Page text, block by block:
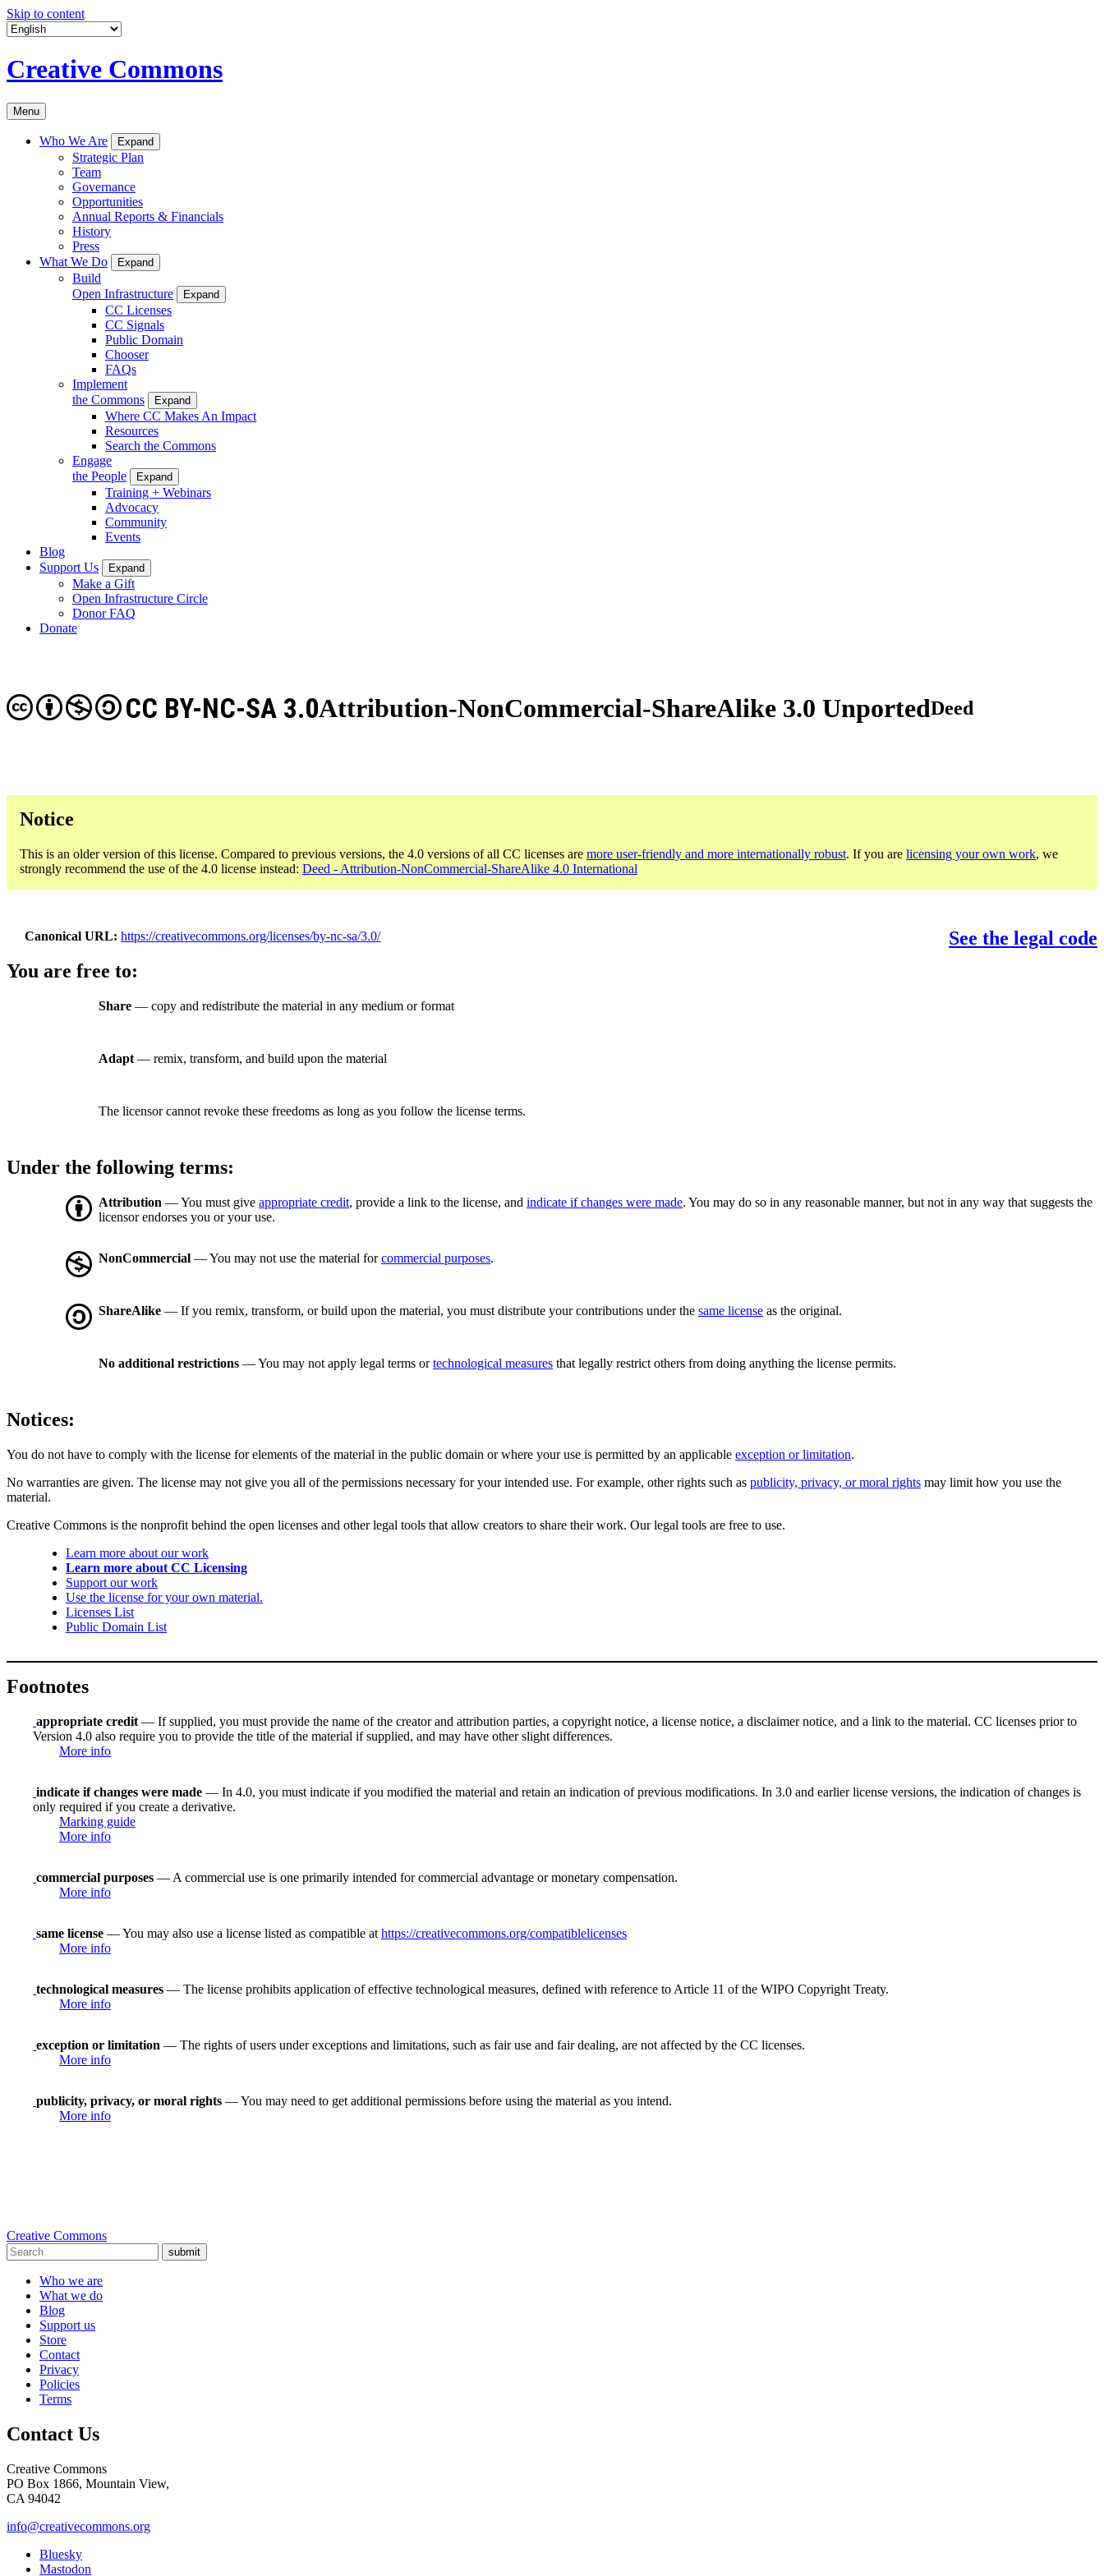
Skip to content
Creative Commons
Menu
Who We Are Expand
Strategic Plan
Team
Governance
Opportunities
Annual Reports & Financials
History
Press
What We Do
Expand
Build
Open Infrastructure
Expand
CC Licenses
CC Signals
Public Domain
Chooser
FAQs
Implement
the Commons
Expand
Where CC Makes An Impact
Resources
Search the Commons
Engage
the People
Expand
Training + Webinars
Advocacy
Community
Events
Blog
Support Us
Expand
Make a Gift
Open Infrastructure Circle
Donor FAQ
Donate
Attribution-NonCommercial-ShareAlike 3.0 Unported
CC BY-NC-SA 3.0 Deed
Notice
This is an older version of this license. Compared to previous versions, the 4.0 versions of all CC licenses are more user-friendly and more internationally robust. If you are licensing your own work, we
strongly recommend the use of the 4.0 license instead: Deed - Attribution-NonCommercial-ShareAlike 4.0 International
Canonical URL https://creativecommons.org/licenses/by-nc-sa/3.0/
See the legal code
You are free to:
Share — copy and redistribute the material in any medium or format
Adapt — remix, transform, and build upon the material
The licensor cannot revoke these freedoms as long as you follow the license terms.
Under the following terms:
Attribution — You must give appropriate credit, provide a link to the license, and indicate if changes were made. You may do so in any reasonable manner, but not in any way that suggests the
licensor endorses you or your use.
NonCommercial — You may not use the material forcommercial purposes.
ShareAlike — If you remix, transform, or build upon the material, you must distribute your contributions under the same license as the original.
No additional restrictions — You may not apply legal terms ortechnological measures that legally restrict others from doing anything the license permits.
Notices:
You do not have to comply with the license for elements of the material in the public domain or where your use is permitted by an applicable exception or limitation.
No warranties are given. The license may not give you all of the permissions necessary for your intended use. For example, other rights such as publicity, privacy, or moral rights may limit how you use the
material.
Creative Commons is the nonprofit behind the open licenses and other legal tools that allow creators to share their work. Our legal tools are free to use.
Learn more about our work
Learn more about CC Licensing
Support our work
Use the license for your own material.
Licenses List
Public Domain List
Footnotes
appropriate credit — If supplied, you must provide the name of the creator and attribution parties, a copyright notice, a license notice, a disclaimer notice, and a link to the material. CC licenses prior to
Version 4.0 also require you to provide the title of the material if supplied, and may have other slight differences.
More info
indicate if changes were made — In 4.0, you must indicate if you modified the material and retain an indication of previous modifications. In 3.0 and earlier license versions, the indication of changes is
only required if you create a derivative.
Marking guide
More info
commercial purposes — A commercial use is one primarily intended for commercial advantage or monetary compensation.
More info
same license — You may also use a license listed as compatible at https://creativecommons.org/compatiblelicenses
More info
technological measures — The license prohibits application of effective technological measures, defined with reference to Article 11 of the WIPO Copyright Treaty.
More info
exception or limitation — The rights of users under exceptions and limitations, such as fair use and fair dealing, are not affected by the CC licenses.
More info
publicity, privacy, or moral rights — You may need to get additional permissions before using the material as you intend.
More info
Creative Commons
submit
Who we are
What we do
Blog
Support us
Store
Contact
Privacy
Policies
Terms
Contact Us
Creative Commons
PO Box 1866, Mountain View,
CA 94042
info@creativecommons.org
Bluesky
Mastodon